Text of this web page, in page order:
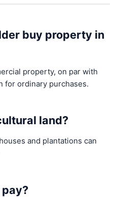
buy property in
property, on par with
for ordinary purchases.
land?
and plantations can
pay?